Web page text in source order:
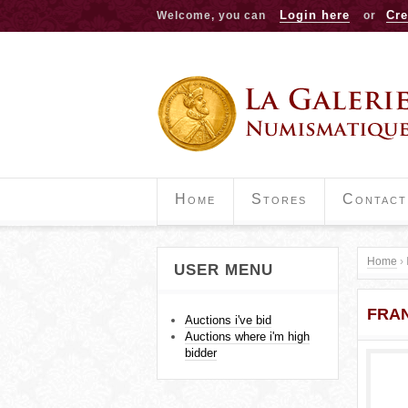
Welcome, you can Login here or
Home Stores Contact
Y
o
Home ›
USER MENU
Auctions i've bid
Auctions where i'm high
bidder